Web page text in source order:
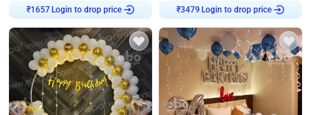
Login to drop price Login to drop price